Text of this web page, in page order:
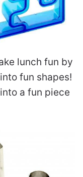
lunch fun by
fun shapes!
a fun piece